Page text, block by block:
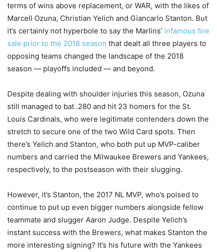
terms of wins above replacement, or WAR, with the likes of
Marcell Ozuna, Christian Yelich and Giancarlo Stanton. But
it’s certainly not hyperbole to say the Marlins’ infamous fire
sale prior to the 2018 season that dealt all three players to
opposing teams changed the landscape of the 2018
season — playoffs included — and beyond.
Despite dealing with shoulder injuries this season, Ozuna
still managed to bat .280 and hit 23 homers for the St.
Louis Cardinals, who were legitimate contenders down the
stretch to secure one of the two Wild Card spots. Then
there’s Yelich and Stanton, who both put up MVP-caliber
numbers and carried the Milwaukee Brewers and Yankees,
respectively, to the postseason with their slugging.
However, it’s Stanton, the 2017 NL MVP, who’s poised to
continue to put up even bigger numbers alongside fellow
teammate and slugger Aaron Judge. Despite Yelich’s
instant success with the Brewers, what makes Stanton the
more interesting signing? It’s his future with the Yankees